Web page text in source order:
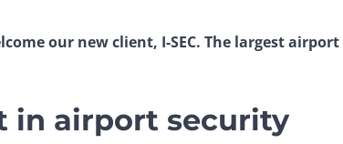
our new client, I-SEC. The largest
in airport security